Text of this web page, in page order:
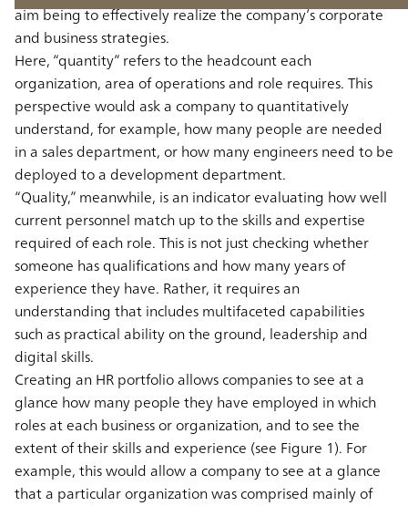
aim being to effectively realize the company’s corporate
and business strategies.
Here, “quantity” refers to the headcount each
organization, area of operations and role requires. This
perspective would ask a company to quantitatively
understand, for example, how many people are needed
in a sales department, or how many engineers need to be
deployed to a development department.
“Quality,” meanwhile, is an indicator evaluating how well
current personnel match up to the skills and expertise
required of each role. This is not just checking whether
someone has qualifications and how many years of
experience they have. Rather, it requires an
understanding that includes multifaceted capabilities
such as practical ability on the ground, leadership and
digital skills.
Creating an HR portfolio allows companies to see at a
glance how many people they have employed in which
roles at each business or organization, and to see the
extent of their skills and experience (see Figure 1). For
example, this would allow a company to see at a glance
that a particular organization was comprised mainly of